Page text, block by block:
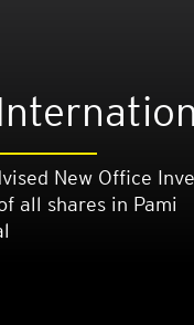
New Office
all shares in Pami